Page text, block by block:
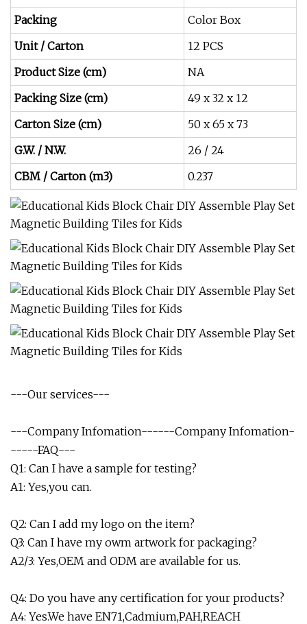
Packing
Color Box
Unit / Carton
12 PCS
Product Size (cm)
NA
Packing Size (cm)
49 x 32 x 12
Carton Size (cm)
50 x 65 x 73
G.W. / N.W.
26 / 24
CBM / Carton (m3)
0.237
---Our services---
---Company Infomation------Company Infomation-
-----FAQ---
Q1: Can I have a sample for testing?
A1: Yes,you can.
Q2: Can I add my logo on the item?
Q3: Can I have my owm artwork for packaging?
A2/3: Yes,OEM and ODM are available for us.
Q4: Do you have any certification for your products?
A4: Yes.We have EN71,Cadmium,PAH,REACH